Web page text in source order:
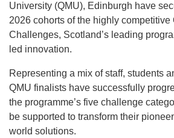
University (QMU), Edinburgh have
2026 cohorts of the highly competitive
Challenges, Scotland’s leading
led innovation.
Representing a mix of staff, students
QMU finalists have successfully
the programme’s five challenge
be supported to transform their
world solutions.